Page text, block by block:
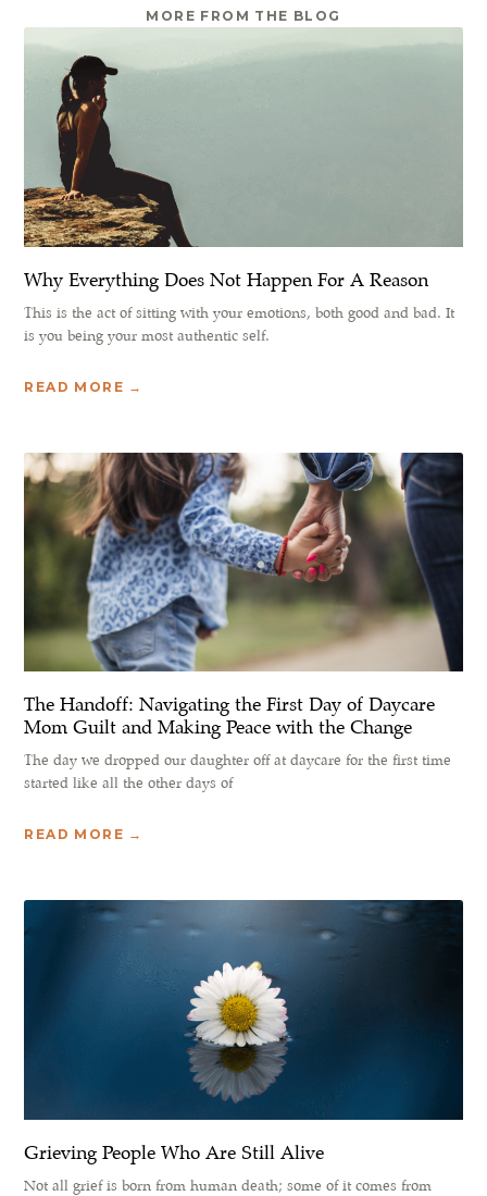
MORE FROM THE BLOG
Why Everything Does Not Happen For A Reason
This is the act of sitting with your emotions, both good and bad. It
is you being your most authentic self.
READ MORE →
The Handoff: Navigating the First Day of Daycare
Mom Guilt and Making Peace with the Change
The day we dropped our daughter off at daycare for the first time
started like all the other days of
READ MORE →
Grieving People Who Are Still Alive
Not all grief is born from human death; some of it comes from